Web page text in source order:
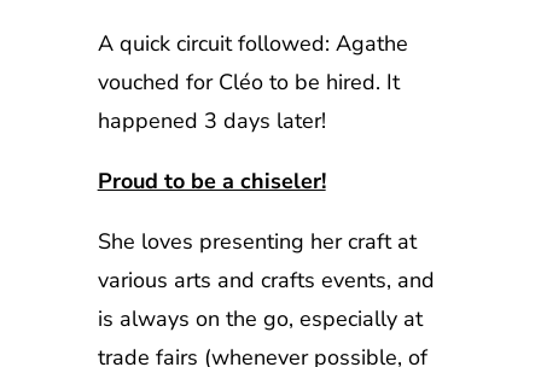
A quick circuit followed: Agathe
vouched for Cléo to be hired. It
happened 3 days later!
Proud to be a chiseler!
She loves presenting her craft at
various arts and crafts events, and
is always on the go, especially at
trade fairs (whenever possible, of